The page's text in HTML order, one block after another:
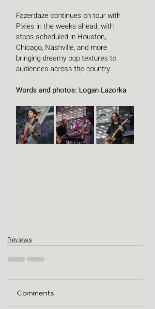
Fazerdaze continues on tour with
Pixies in the weeks ahead, with
stops scheduled in Houston,
Chicago, Nashville, and more
bringing dreamy pop textures to
audiences across the country.
Words and photos: Logan Lazorka
Reviews
Comments